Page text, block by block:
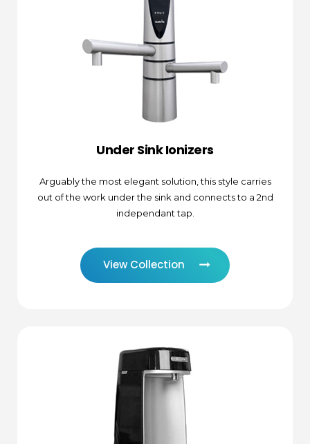
Under Sink Ionizers
Arguably the most elegant solution, this style carries
out of the work under the sink and connects to a 2nd
independant tap.
View Collection